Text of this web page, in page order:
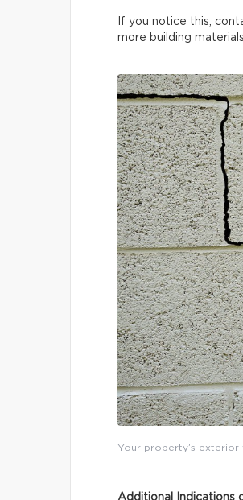
If you notice this,
more building
Your property’s exterior
Additional Indications